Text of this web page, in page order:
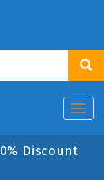
Discount